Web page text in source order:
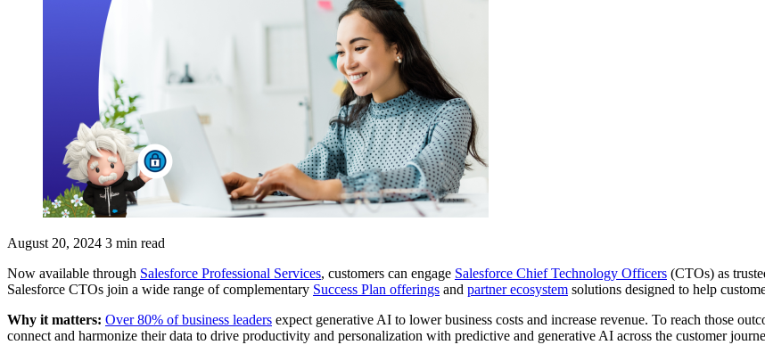
August 20, 2024 3 min read
Now available through Salesforce Professional Services, customers can engage Salesforce Chief Technology Officers (CTOs) as
Salesforce CTOs join a wide range of complementary Success Plan offerings and partner ecosystem solutions designed to help
Why it matters: Over 80% of business leaders expect generative AI to lower business costs and increase revenue. To reach those
connect and harmonize their data to drive productivity and personalization with predictive and generative AI across the customer